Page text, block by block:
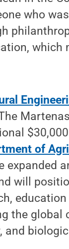
who
which
of
expanded
will
the
and